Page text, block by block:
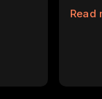
Read